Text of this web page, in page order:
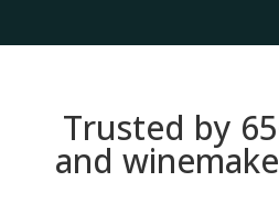
Trusted by
and